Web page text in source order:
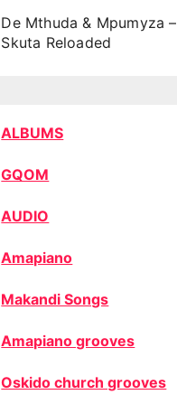
De Mthuda & Mpumyza –
Skuta Reloaded
ALBUMS
GQOM
AUDIO
Amapiano
Makandi Songs
Amapiano grooves
Oskido church grooves